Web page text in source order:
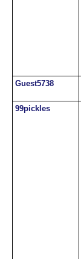
Guest5738
99pickles